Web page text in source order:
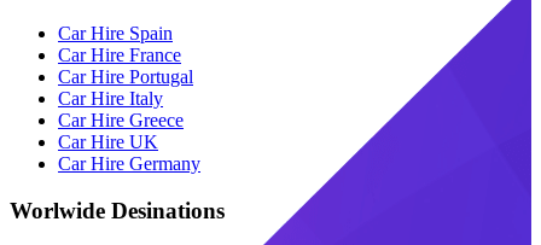
Car Hire Spain
Car Hire France
Car Hire Portugal
Car Hire Italy
Car Hire Greece
Car Hire UK
Car Hire Germany
Worlwide Desinations